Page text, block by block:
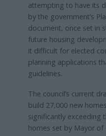
attempting to have its
by the government’s
document, once set in
future housing
it difficult for elected
planning applications
guidelines.
The council’s current
build 27,000 new
significantly exceeding
homes set by Mayor of